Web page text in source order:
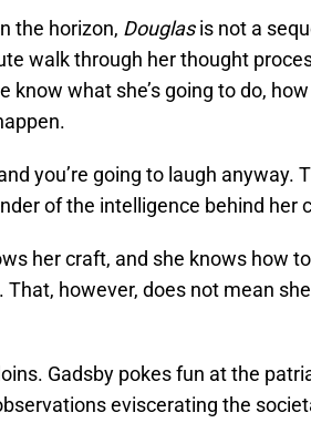
the horizon, Douglasis not a
walk through her thought
what she’s going to do, how
you’re going to laugh anyway.
of the intelligence behind her
her craft, and she knows how
however, does not mean she
Gadsby pokes fun at the
eviscerating the